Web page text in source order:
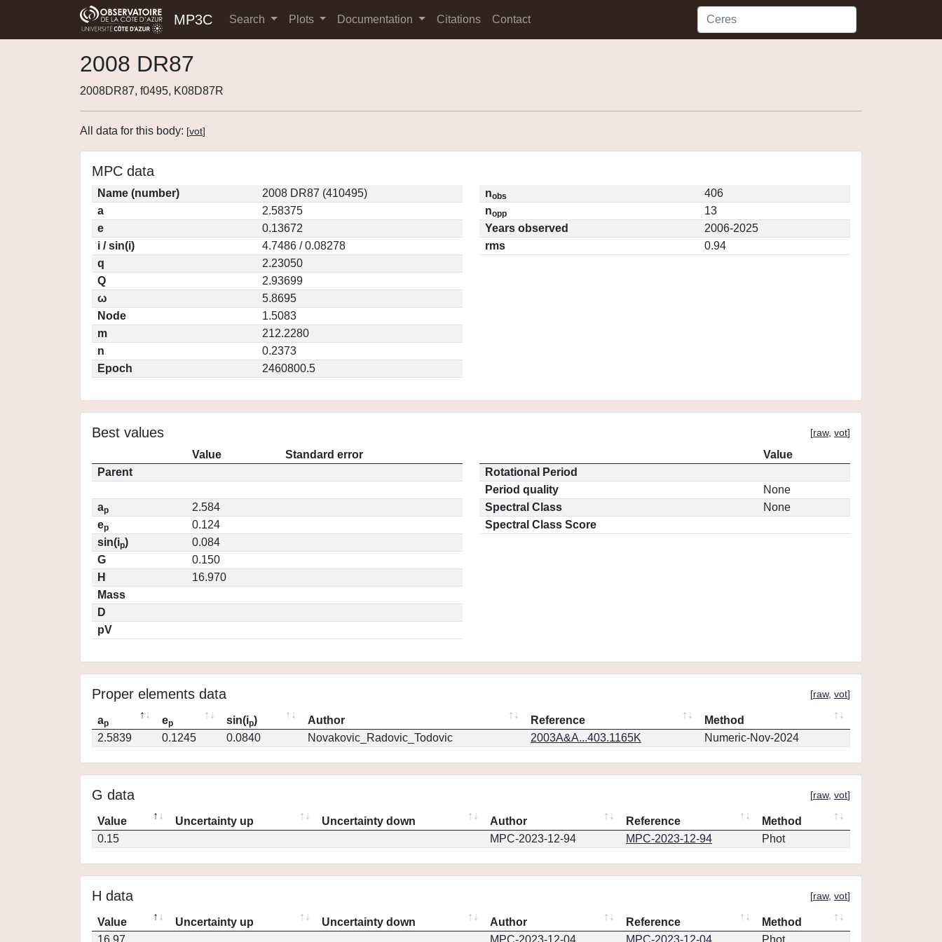
MP3C Search Plots Documentation Citations Contact
2008 DR87
2008DR87, f0495, K08D87R
All data for this body: [vot]
MPC data
Name (number)
2008 DR87 (410495)
a
2.58375
e
0.13672
i / sin(i)
4.7486 / 0.08278
q
2.23050
Q
2.93699
ω
5.8695
Node
1.5083
m
212.2280
n
0.2373
Epoch
2460800.5
nobs
406
nopp
13
Years observed
2006-2025
rms
0.94
Best values [raw, vot]
Value
Standard error
Parent
ap
2.584
ep
0.124
sin(ip)
0.084
G
0.150
H
16.970
Mass
D
pV
Value
Rotational Period
Period quality
None
Spectral Class
None
Spectral Class Score
Proper elements data [raw, vot]
ap ep sin(ip) Author Reference
Method
2.5839
0.1245 0.0840 Novakovic_Radovic_Todovic 2003A&A...403.1165K Numeric-Nov-2024
G data [raw, vot]
Value Uncertainty up Uncertainty down Author Reference
Method
0.15
MPC-2023-12-94 MPC-2023-12-94 Phot
H data [raw, vot]
Value Uncertainty up Uncertainty down Author Reference
Method
16.97
MPC-2023-12-04 MPC-2023-12-04 Phot